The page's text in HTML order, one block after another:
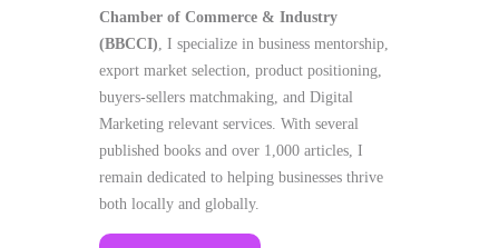
Chamber of Commerce & Industry
(BBCCI) , I specialize in business mentorship,
export market selection, product positioning,
buyers-sellers matchmaking, and Digital
Marketing relevant services. With several
published books and over 1,000 articles, I
remain dedicated to helping businesses thrive
both locally and globally.